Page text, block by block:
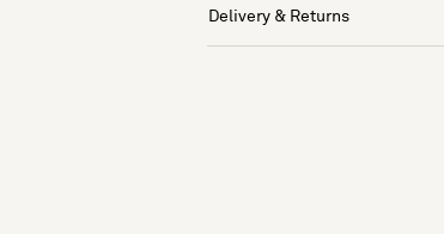
Delivery & Returns